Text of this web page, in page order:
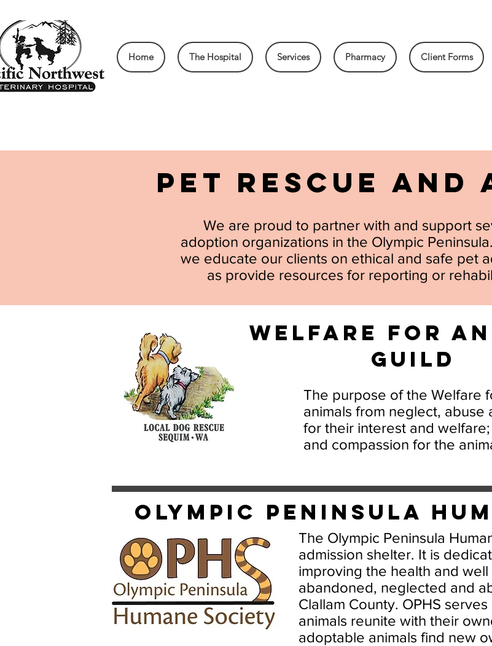
Home The Hospital Services Pharmacy Client Forms
PET RESCUE AND
We are proud to partner with and support
adoption organizations in the Olympic
we educate our clients on ethical and safe pet
as provide resources for reporting or
Welfare for
Guild
The purpose of the Welfare
animals from neglect,
for their interest and
and compassion for the
Olympic Peninsula
The Olympic Peninsula
admission shelter. It is
improving the health and
abandoned, neglected and
Clallam County. OPHS
animals reunite with their
adoptable animals find new